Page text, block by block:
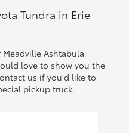
Tundra in Erie
Ashtabula
love to show you the
us if you'd like to
pickup truck.